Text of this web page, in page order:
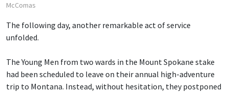
McComas
The following day, another remarkable act of service
unfolded.
The Young Men from two wards in the Mount Spokane stake
had been scheduled to leave on their annual high-adventure
trip to Montana. Instead, without hesitation, they postponed